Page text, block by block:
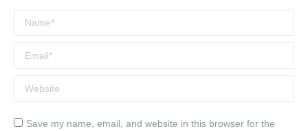
Name *
Email *
Website
Save my name, email, and website in this browser for the